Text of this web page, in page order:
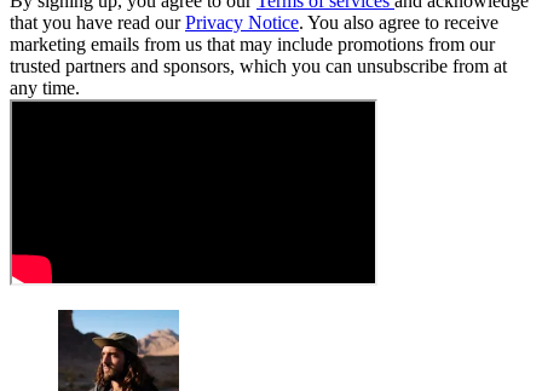
that you have read ourPrivacy Notice. You also agree to receive
marketing emails from us that may include promotions from our
trusted partners and sponsors, which you can unsubscribe from at
any time.